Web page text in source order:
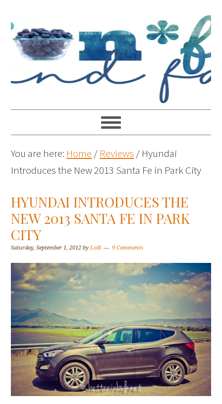
You are here: Home / Reviews / Hyundai
Introduces the New 2013 Santa Fe in Park City
HYUNDAI INTRODUCES THE
NEW 2013 SANTA FE IN PARK
CITY
Saturday, September 1, 2012 byLolli 9 Comments